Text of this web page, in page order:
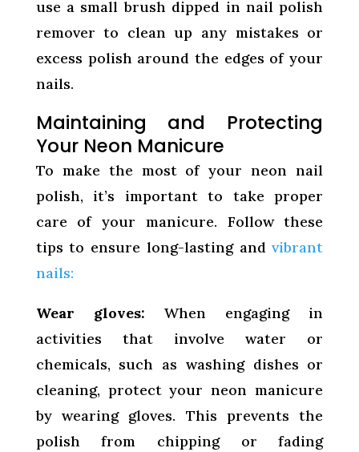
use a small brush dipped in nail polish
remover to clean up any mistakes or
excess polish around the edges of your
nails.
Maintaining and Protecting
Your Neon Manicure
To make the most of your neon nail
polish, it’s important to take proper
care of your manicure. Follow these
tips to ensure long-lasting andvibrant
nails:
Wear gloves: When engaging in
activities that involve water or
chemicals, such as washing dishes or
cleaning, protect your neon manicure
by wearing gloves. This prevents the
polish from chipping or fading